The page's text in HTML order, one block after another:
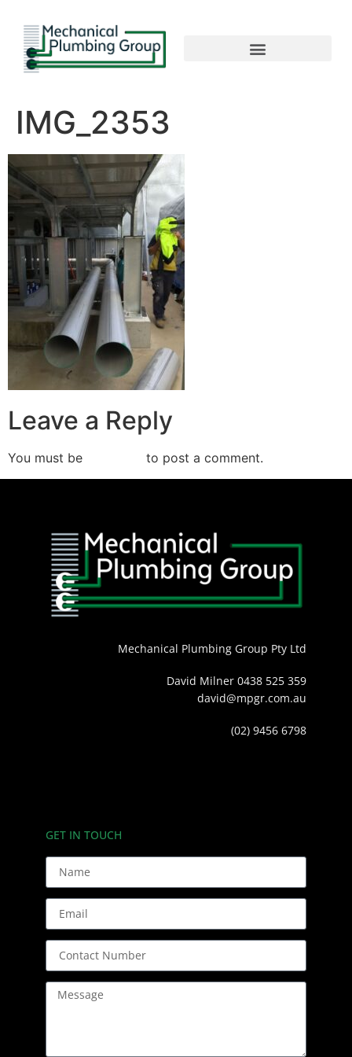
IMG_2353
Leave a Reply
You must be to post a comment.
Mechanical Plumbing Group Pty Ltd
David Milner 0438 525 359
david@mpgr.com.au
(02) 9456 6798
GET IN TOUCH